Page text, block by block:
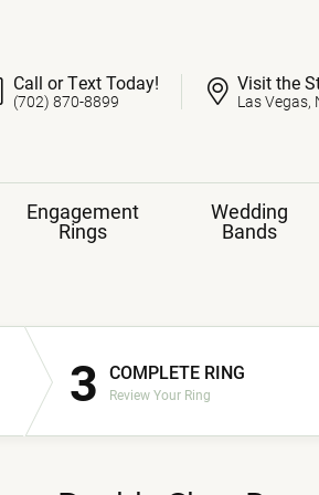
Call or Text Today!
(702) 870-8899
Visit the
Las Vegas,
Engagement
Rings
Wedding
Bands
3 COMPLETE RING
Review Your Ring